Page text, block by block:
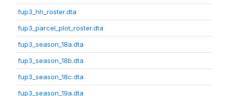
fup3_hh_roster.dta
fup3_parcel_plot_roster.dta
fup3_season_18a.dta
fup3_season_18b.dta
fup3_season_18c.dta
fup3_season_19a.dta